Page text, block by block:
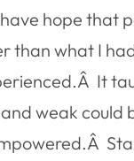
hope that
than what I
It
weak could